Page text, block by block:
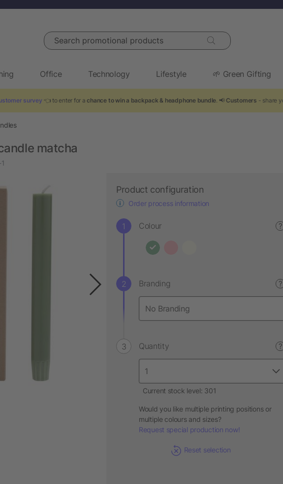
Search promotional products
Office Technology Lifestyle 🌱 Green Gifting
survey 👈 to enter for achance to win a backpack & headphone bundle . 📢 Customers - share
matcha
Product configuration
Order process information
Colour ?
Branding ?
Quantity ?
Current stock level: 301
Would you like multiple printing positions or
multiple colours and sizes?
Request special production now!
Reset selection